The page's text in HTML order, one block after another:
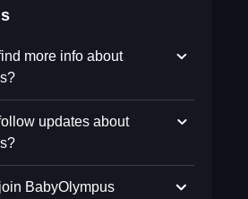
more info about
updates about
BabyOlympus